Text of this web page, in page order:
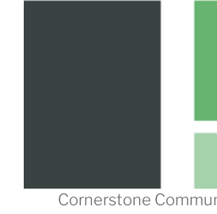
Cornerstone